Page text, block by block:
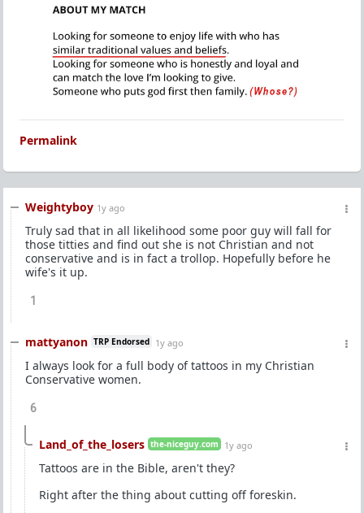
Permalink
Weightyboy 1y ago
Truly sad that in all likelihood some poor guy will fall for
those titties and find out she is not Christian and not
conservative and is in fact a trollop. Hopefully before he
wife's it up.
1
mattyanon TRP Endorsed 1y ago
I always look for a full body of tattoos in my Christian
Conservative women.
6
Land_of_the_losers the-niceguy.com 1y ago
Tattoos are in the Bible, aren't they?
Right after the thing about cutting off foreskin.